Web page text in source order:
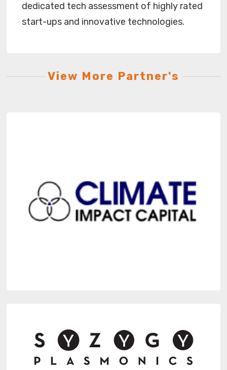
dedicated tech assessment of highly rated
start-ups and innovative technologies.
View More Partner's